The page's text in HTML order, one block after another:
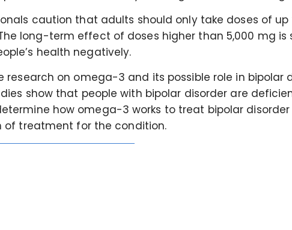
caution that adults should only take doses of
long-term effect of doses higher than 5,000 mg is
health negatively.
research on omega-3 and its possible role in bipolar
show that people with bipolar disorder are
how omega-3 works to treat bipolar
of treatment for the condition.